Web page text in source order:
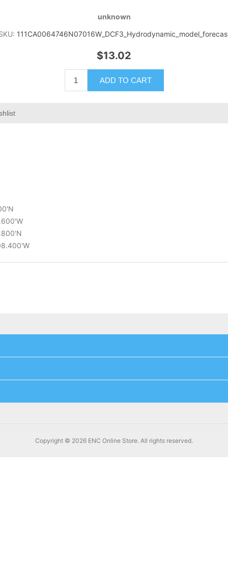
unknown
$13.02
ADD TO CART
Copyright © 2026 ENC Online Store. All rights reserved.